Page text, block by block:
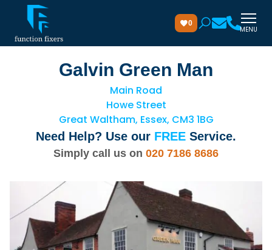
0
MENU
Galvin Green Man
Main Road
Howe Street
Great Waltham, Essex, CM3 1BG
Need Help? Use our FREE Service.
Simply call us on 020 7186 8686